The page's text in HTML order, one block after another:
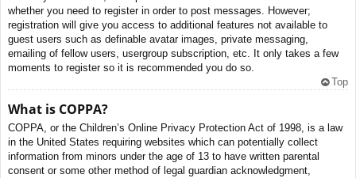
whether you need to register in order to post messages. However;
registration will give you access to additional features not available to
guest users such as definable avatar images, private messaging,
emailing of fellow users, usergroup subscription, etc. It only takes a few
moments to register so it is recommended you do so.
Top
What is COPPA?
COPPA, or the Children’s Online Privacy Protection Act of 1998, is a law
in the United States requiring websites which can potentially collect
information from minors under the age of 13 to have written parental
consent or some other method of legal guardian acknowledgment,